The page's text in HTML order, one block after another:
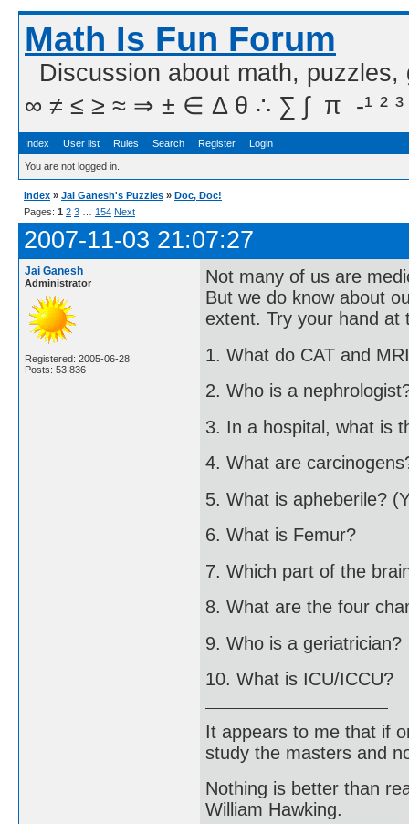
Math Is Fun Forum
Discussion about math,
∞ ≠ ≤ ≥ ≈ ⇒ ± ∈ Δ θ ∴ ∑ ∫  π  -¹ ² ³
Index User list Rules Search Register Login
You are not logged in.
Index » Jai Ganesh's Puzzles » Doc, Doc!
Pages: 1 2 3 154 Next
2007-11-03 21:07:27
Jai Ganesh
Administrator
Registered: 2005-06-28
Posts: 53,836
Not many of us are
But we do know about
extent. Try your hand at
1. What do CAT and
2. Who is a
3. In a hospital, what is
4. What are
5. What is apheberile?
6. What is Femur?
7. Which part of the
8. What are the four
9. Who is a geriatrician?
10. What is ICU/ICCU?
It appears to me that if
study the masters and
Nothing is better than
William Hawking.